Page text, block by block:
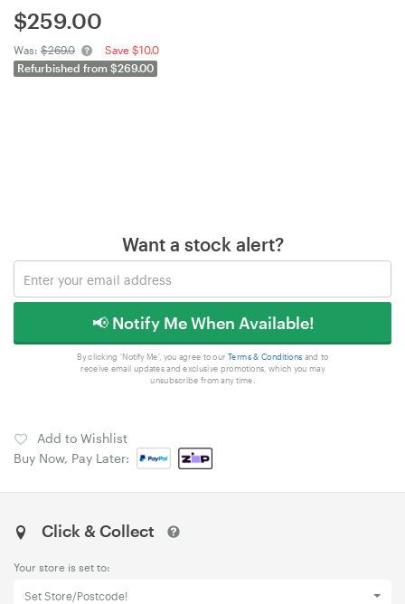
$259.00
Was: $269.0
Save $10.0
Refurbished from $269.00
Want a stock alert?
📢 Notify Me When Available!
By clicking 'Notify Me', you agree to our Terms & Conditions and to
receive email updates and exclusive promotions, which you may
unsubscribe from any time.
Add to Wishlist
Buy Now, Pay Later:
Click & Collect
Your store is set to:
Set Store/Postcode!